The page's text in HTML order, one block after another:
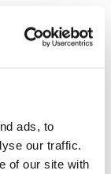
ads, to
our traffic.
of our site with